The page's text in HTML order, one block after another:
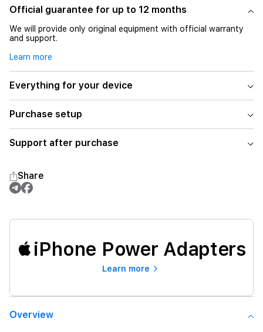
Official guarantee for up to 12 months
We will provide only original equipment with official warranty
and support.
Learn more
Everything for your device
Purchase setup
Support after purchase
Share
iPhone Power Adapters
Learn more
Overview